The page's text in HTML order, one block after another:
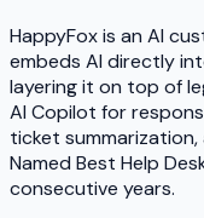
HappyFox is an AI
embeds AI directly
layering it on top of
AI Copilot for
ticket
Named Best Help
consecutive years.